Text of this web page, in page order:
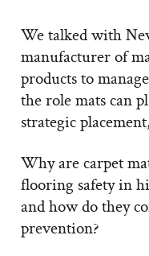
We talked with
manufacturer of
products to
the role mats can
strategic
Why are carpet
flooring safety in
and how do they
prevention?